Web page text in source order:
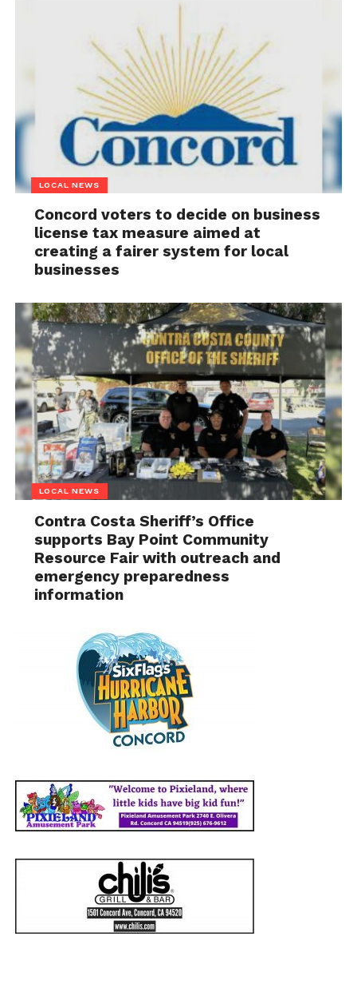
LOCAL NEWS
Concord voters to decide on business
license tax measure aimed at
creating a fairer system for local
businesses
LOCAL NEWS
Contra Costa Sheriff’s Office
supports Bay Point Community
Resource Fair with outreach and
emergency preparedness
information